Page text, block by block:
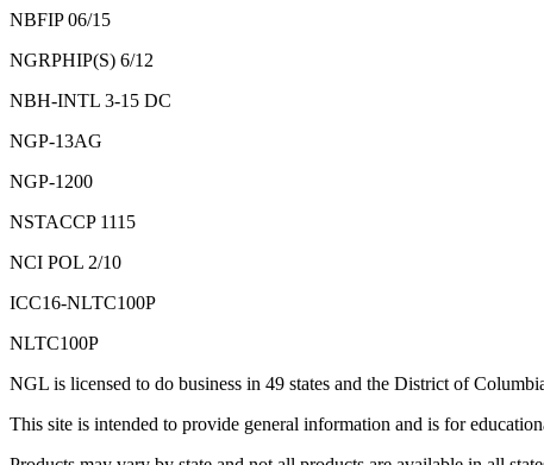
NBFIP 06/15
NGRPHIP(S) 6/12
NBH-INTL 3-15 DC
NGP-13AG
NGP-1200
NSTACCP 1115
NCI POL 2/10
ICC16-NLTC100P
NLTC100P
NGL is licensed to do business in 49 states and the District of
This site is intended to provide general information and is for